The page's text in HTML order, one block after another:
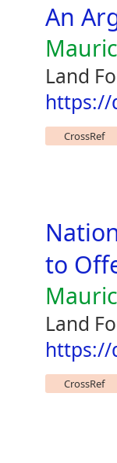
An
Land
https://
CrossRef
to
Land
https://
CrossRef